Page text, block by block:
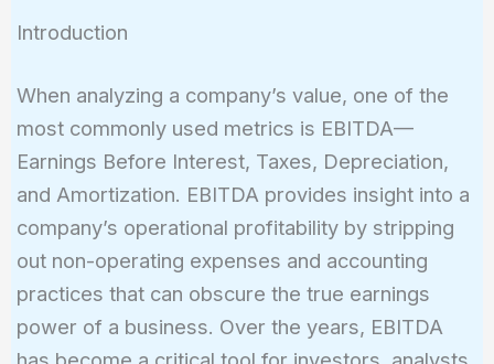
Introduction
When analyzing a company’s value, one of the
most commonly used metrics is EBITDA—
Earnings Before Interest, Taxes, Depreciation,
and Amortization. EBITDA provides insight into a
company’s operational profitability by stripping
out non-operating expenses and accounting
practices that can obscure the true earnings
power of a business. Over the years, EBITDA